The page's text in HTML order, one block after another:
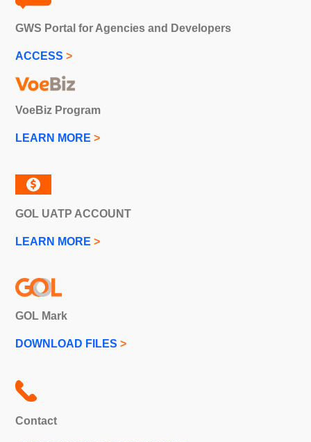
GWS Portal for Agencies and Developers
ACCESS >
VoeBiz Program
LEARN MORE >
GOL UATP ACCOUNT
LEARN MORE >
GOL Mark
DOWNLOAD FILES >
Contact